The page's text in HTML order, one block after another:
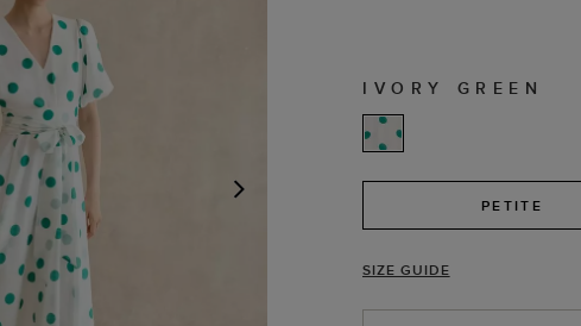
IVORY GREEN
PETITE
SIZE GUIDE